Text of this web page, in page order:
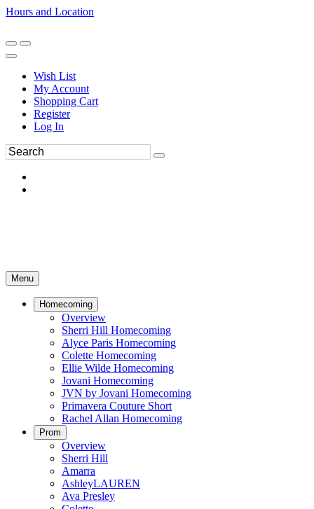
Hours and Location
Wish List
My Account
Shopping Cart
Register
Log In
Menu
Homecoming
Overview
Sherri Hill Homecoming
Alyce Paris Homecoming
Colette Homecoming
Ellie Wilde Homecoming
Jovani Homecoming
JVN by Jovani Homecoming
Primavera Couture Short
Rachel Allan Homecoming
Prom
Overview
Sherri Hill
Amarra
AshleyLAUREN
Ava Presley